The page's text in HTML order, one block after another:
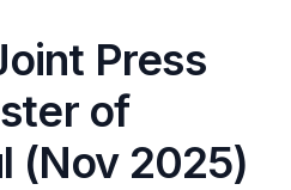
Press
of
(Nov 2025)